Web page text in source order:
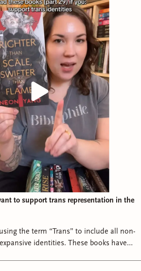
to support trans representation in the
the term “Trans” to include all non-
identities. These books have